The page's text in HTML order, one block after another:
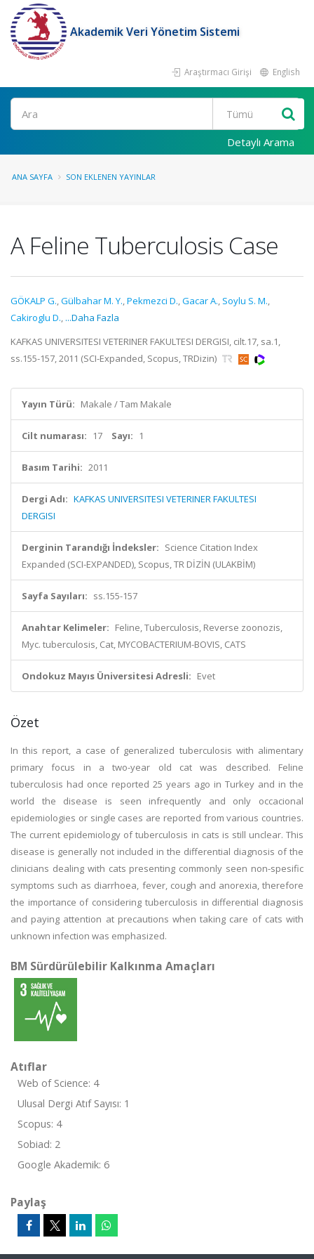
Akademik Veri Yönetim Sistemi
Araştırmacı Girişi English
Ara
Detaylı Arama
ANA SAYFA SON EKLENEN YAYINLAR
A Feline Tuberculosis Case
GÖKALP G.,Gülbahar M. Y.,Pekmezci D.,Gacar A., Soylu S. M.,
Cakiroglu D., ...Daha Fazla
KAFKAS UNIVERSITESI VETERINER FAKULTESI DERGISI, cilt.17, sa.1,
ss.155-157, 2011 (SCI-Expanded, Scopus, TRDizin)
Yayın Türü: Makale / Tam Makale
Cilt numarası: 17 Sayı: 1
Basım Tarihi: 2011
Dergi Adı: KAFKAS UNIVERSITESI VETERINER FAKULTESI
DERGISI
Derginin Tarandığı İndeksler: Science Citation Index
Expanded (SCI-EXPANDED), Scopus, TR DİZİN (ULAKBİM)
Sayfa Sayıları: ss.155-157
Anahtar Kelimeler: Feline, Tuberculosis, Reverse zoonozis,
Myc. tuberculosis, Cat, MYCOBACTERIUM-BOVIS, CATS
Ondokuz Mayıs Üniversitesi Adresli: Evet
Özet
In this report, a case of generalized tuberculosis with alimentary
primary focus in a two-year old cat was described. Feline
tuberculosis had once reported 25 years ago in Turkey and in the
world the disease is seen infrequently and only occacional
epidemiologies or single cases are reported from various countries.
The current epidemiology of tuberculosis in cats is still unclear. This
disease is generally not included in the differential diagnosis of the
clinicians dealing with cats presenting commonly seen non-spesific
symptoms such as diarrhoea, fever, cough and anorexia, therefore
the importance of considering tuberculosis in differential diagnosis
and paying attention at precautions when taking care of cats with
unknown infection was emphasized.
BM Sürdürülebilir Kalkınma Amaçları
Atıflar
Web of Science: 4
Ulusal Dergi Atıf Sayısı: 1
Scopus: 4
Sobiad: 2
Google Akademik: 6
Paylaş